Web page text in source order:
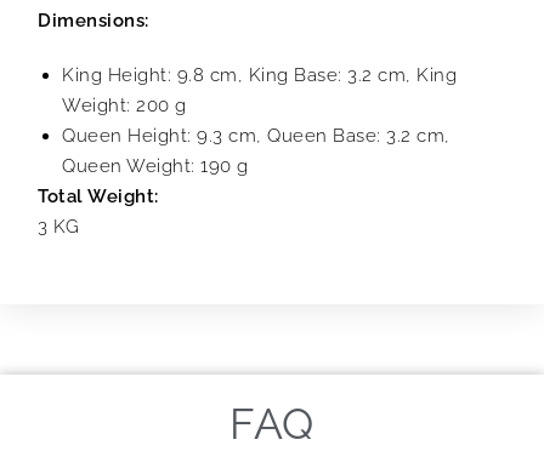
Dimensions:
King Height: 9.8 cm, King Base: 3.2 cm, King
Weight: 200 g
Queen Height: 9.3 cm, Queen Base: 3.2 cm,
Queen Weight: 190 g
Total Weight:
3 KG
FAQ